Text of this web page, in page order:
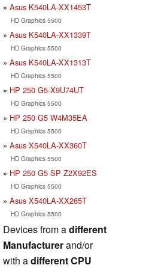
Asus K540LA-XX1453T
HD Graphics 5500
Asus K540LA-XX1339T
HD Graphics 5500
Asus K540LA-XX1313T
HD Graphics 5500
HP 250 G5-X9U74UT
HD Graphics 5500
HP 250 G5 W4M35EA
HD Graphics 5500
Asus X540LA-XX360T
HD Graphics 5500
HP 250 G5 SP Z2X92ES
HD Graphics 5500
Asus X540LA-XX265T
HD Graphics 5500
Devices from adifferent
Manufacturerand/or
with adifferent CPU